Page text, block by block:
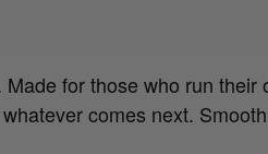
for those who run their
comes next.